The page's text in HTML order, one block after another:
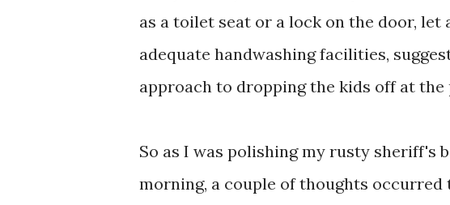
as a toilet seat or a lock on the door, let
adequate handwashing facilities,
approach to dropping the kids off at the
So as I was polishing my rusty sheriff's
morning, a couple of thoughts occurred